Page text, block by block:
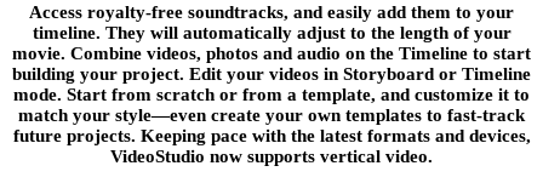
Access royalty-free soundtracks, and easily add them to your
timeline. They will automatically adjust to the length of your
movie. Combine videos, photos and audio on the Timeline to start
building your project. Edit your videos in Storyboard or Timeline
mode. Start from scratch or from a template, and customize it to
match your style—even create your own templates to fast-track
future projects. Keeping pace with the latest formats and devices,
VideoStudio now supports vertical video.